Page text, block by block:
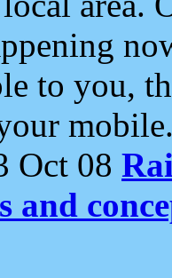
to you,
Oct 08
and